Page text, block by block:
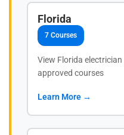
Florida
7 Courses
View Florida
approved courses
Learn More →